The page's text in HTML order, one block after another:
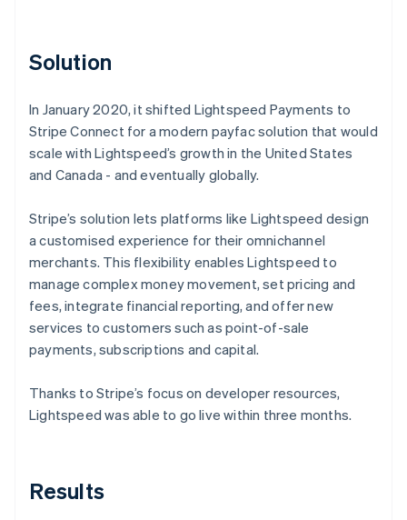
Solution
In January 2020, it shifted Lightspeed Payments to
Stripe Connect for a modern payfac solution that would
scale with Lightspeed’s growth in the United States
and Canada - and eventually globally.
Stripe’s solution lets platforms like Lightspeed design
a customised experience for their omnichannel
merchants. This flexibility enables Lightspeed to
manage complex money movement, set pricing and
fees, integrate financial reporting, and offer new
services to customers such as point-of-sale
payments, subscriptions and capital.
Thanks to Stripe’s focus on developer resources,
Lightspeed was able to go live within three months.
Results